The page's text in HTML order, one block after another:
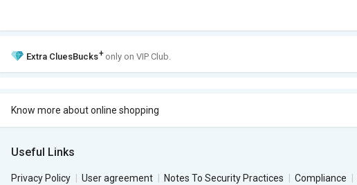
Extra CluesBucks+ only on VIP Club.
Know more about online shopping
Useful Links
Privacy Policy User agreement Notes To Security Practices Compliance